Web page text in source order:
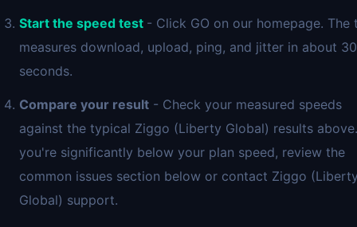
Start the speed test - Click GO on our homepage. The
measures download, upload, ping, and jitter in about 30
seconds.
Compare your result - Check your measured speeds
against the typical Ziggo (Liberty Global) results
you're significantly below your plan speed, review the
common issues section below or contact Ziggo
Global) support.